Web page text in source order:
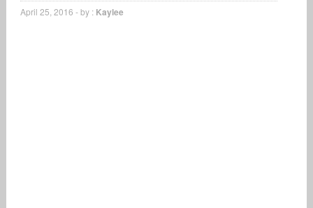
April 25, 2016 - by : Kaylee